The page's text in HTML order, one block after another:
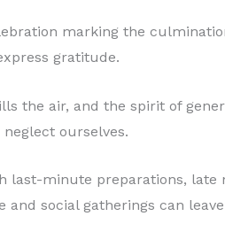
marking the
gratitude.
the air, and the spirit of
neglect ourselves.
last-minute preparations, late
social gatherings can